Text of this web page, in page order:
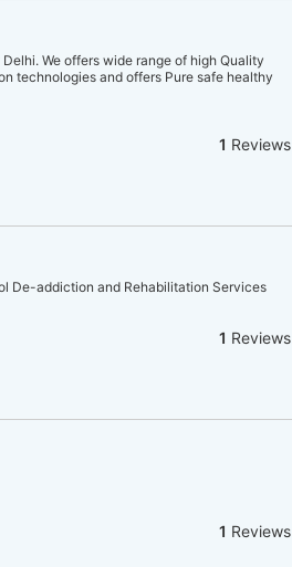
We offers wide range of high Quality
technologies and offers Pure safe healthy
1 Reviews
De-addiction and Rehabilitation Services
1 Reviews
1 Reviews